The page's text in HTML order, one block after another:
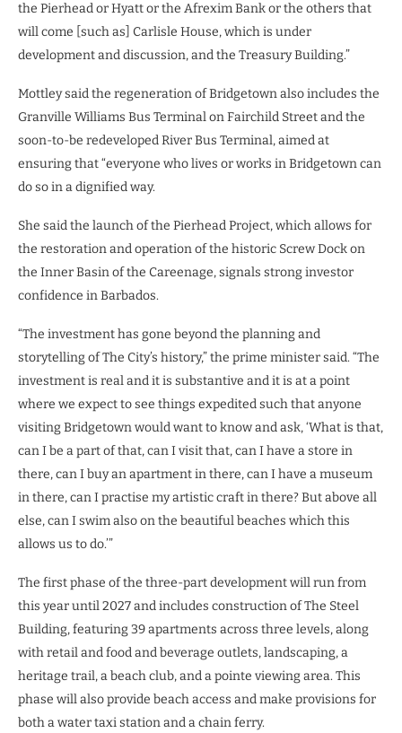
the Pierhead or Hyatt or the Afrexim Bank or the others that
will come [such as] Carlisle House, which is under
development and discussion, and the Treasury Building.”
Mottley said the regeneration of Bridgetown also includes the
Granville Williams Bus Terminal on Fairchild Street and the
soon-to-be redeveloped River Bus Terminal, aimed at
ensuring that “everyone who lives or works in Bridgetown can
do so in a dignified way.
She said the launch of the Pierhead Project, which allows for
the restoration and operation of the historic Screw Dock on
the Inner Basin of the Careenage, signals strong investor
confidence in Barbados.
“The investment has gone beyond the planning and
storytelling of The City’s history,” the prime minister said. “The
investment is real and it is substantive and it is at a point
where we expect to see things expedited such that anyone
visiting Bridgetown would want to know and ask, ‘What is that,
can I be a part of that, can I visit that, can I have a store in
there, can I buy an apartment in there, can I have a museum
in there, can I practise my artistic craft in there? But above all
else, can I swim also on the beautiful beaches which this
allows us to do.’”
The first phase of the three-part development will run from
this year until 2027 and includes construction of The Steel
Building, featuring 39 apartments across three levels, along
with retail and food and beverage outlets, landscaping, a
heritage trail, a beach club, and a pointe viewing area. This
phase will also provide beach access and make provisions for
both a water taxi station and a chain ferry.